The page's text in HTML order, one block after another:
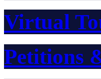
Virtual
Petitions